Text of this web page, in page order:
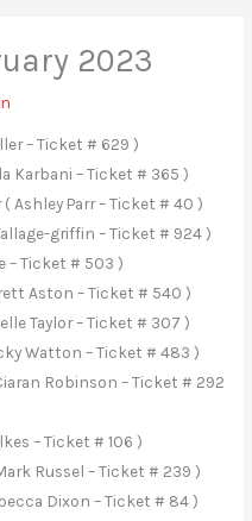
2023
– Ticket # 629 )
Karbani – Ticket # 365 )
Ashley Parr – Ticket # 40 )
griffin – Ticket # 924 )
– Ticket # 503 )
Aston – Ticket # 540 )
Taylor – Ticket # 307 )
Watton – Ticket # 483 )
Robinson – Ticket # 292
– Ticket # 106 )
Russel – Ticket # 239 )
Dixon – Ticket # 84 )